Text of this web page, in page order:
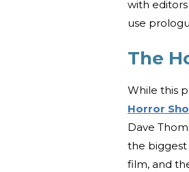
with
use
The
While this
Horror
Dave
the biggest
film, and